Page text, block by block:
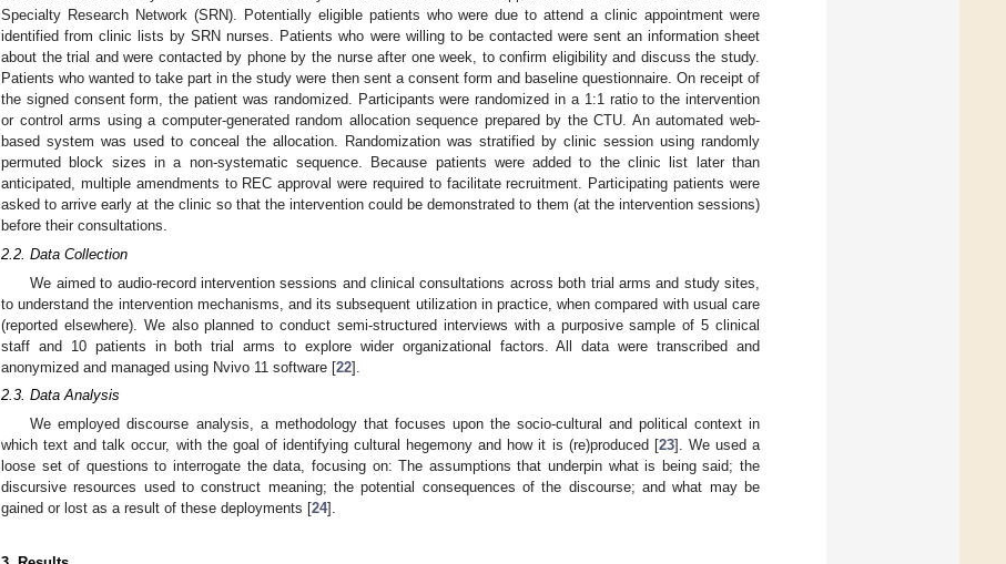
Specialty Research Network (SRN). Potentially eligible patients who were due to attend a clinic appointment were
identified from clinic lists by SRN nurses. Patients who were willing to be contacted were sent an information sheet
about the trial and were contacted by phone by the nurse after one week, to confirm eligibility and discuss the study.
Patients who wanted to take part in the study were then sent a consent form and baseline questionnaire. On receipt of
the signed consent form, the patient was randomized. Participants were randomized in a 1:1 ratio to the intervention
or control arms using a computer-generated random allocation sequence prepared by the CTU. An automated web-
based system was used to conceal the allocation. Randomization was stratified by clinic session using randomly
permuted block sizes in a non-systematic sequence. Because patients were added to the clinic list later than
anticipated, multiple amendments to REC approval were required to facilitate recruitment. Participating patients were
asked to arrive early at the clinic so that the intervention could be demonstrated to them (at the intervention sessions)
before their consultations.
2.2. Data Collection
We aimed to audio-record intervention sessions and clinical consultations across both trial arms and study sites,
to understand the intervention mechanisms, and its subsequent utilization in practice, when compared with usual care
(reported elsewhere). We also planned to conduct semi-structured interviews with a purposive sample of 5 clinical
staff and 10 patients in both trial arms to explore wider organizational factors. All data were transcribed and
anonymized and managed using Nvivo 11 software [22].
2.3. Data Analysis
We employed discourse analysis, a methodology that focuses upon the socio-cultural and political context in
which text and talk occur, with the goal of identifying cultural hegemony and how it is (re)produced [23]. We used a
loose set of questions to interrogate the data, focusing on: The assumptions that underpin what is being said; the
discursive resources used to construct meaning; the potential consequences of the discourse; and what may be
gained or lost as a result of these deployments [24].